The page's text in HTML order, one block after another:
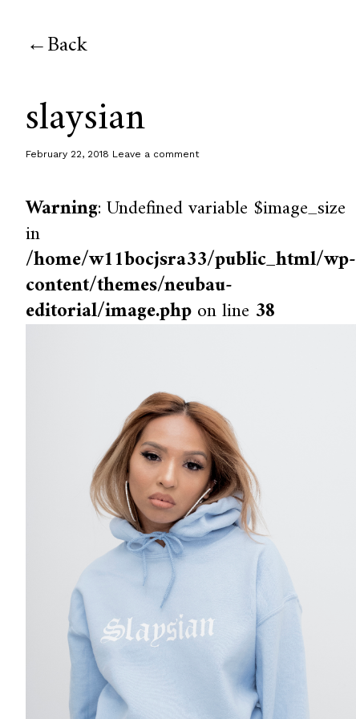
Back
slaysian
February 22, 2018 Leave a comment
Warning: Undefined variable $image_size
in
/home/w11bocjsra33/public_html/wp-
content/themes/neubau-
editorial/image.phpon line 38